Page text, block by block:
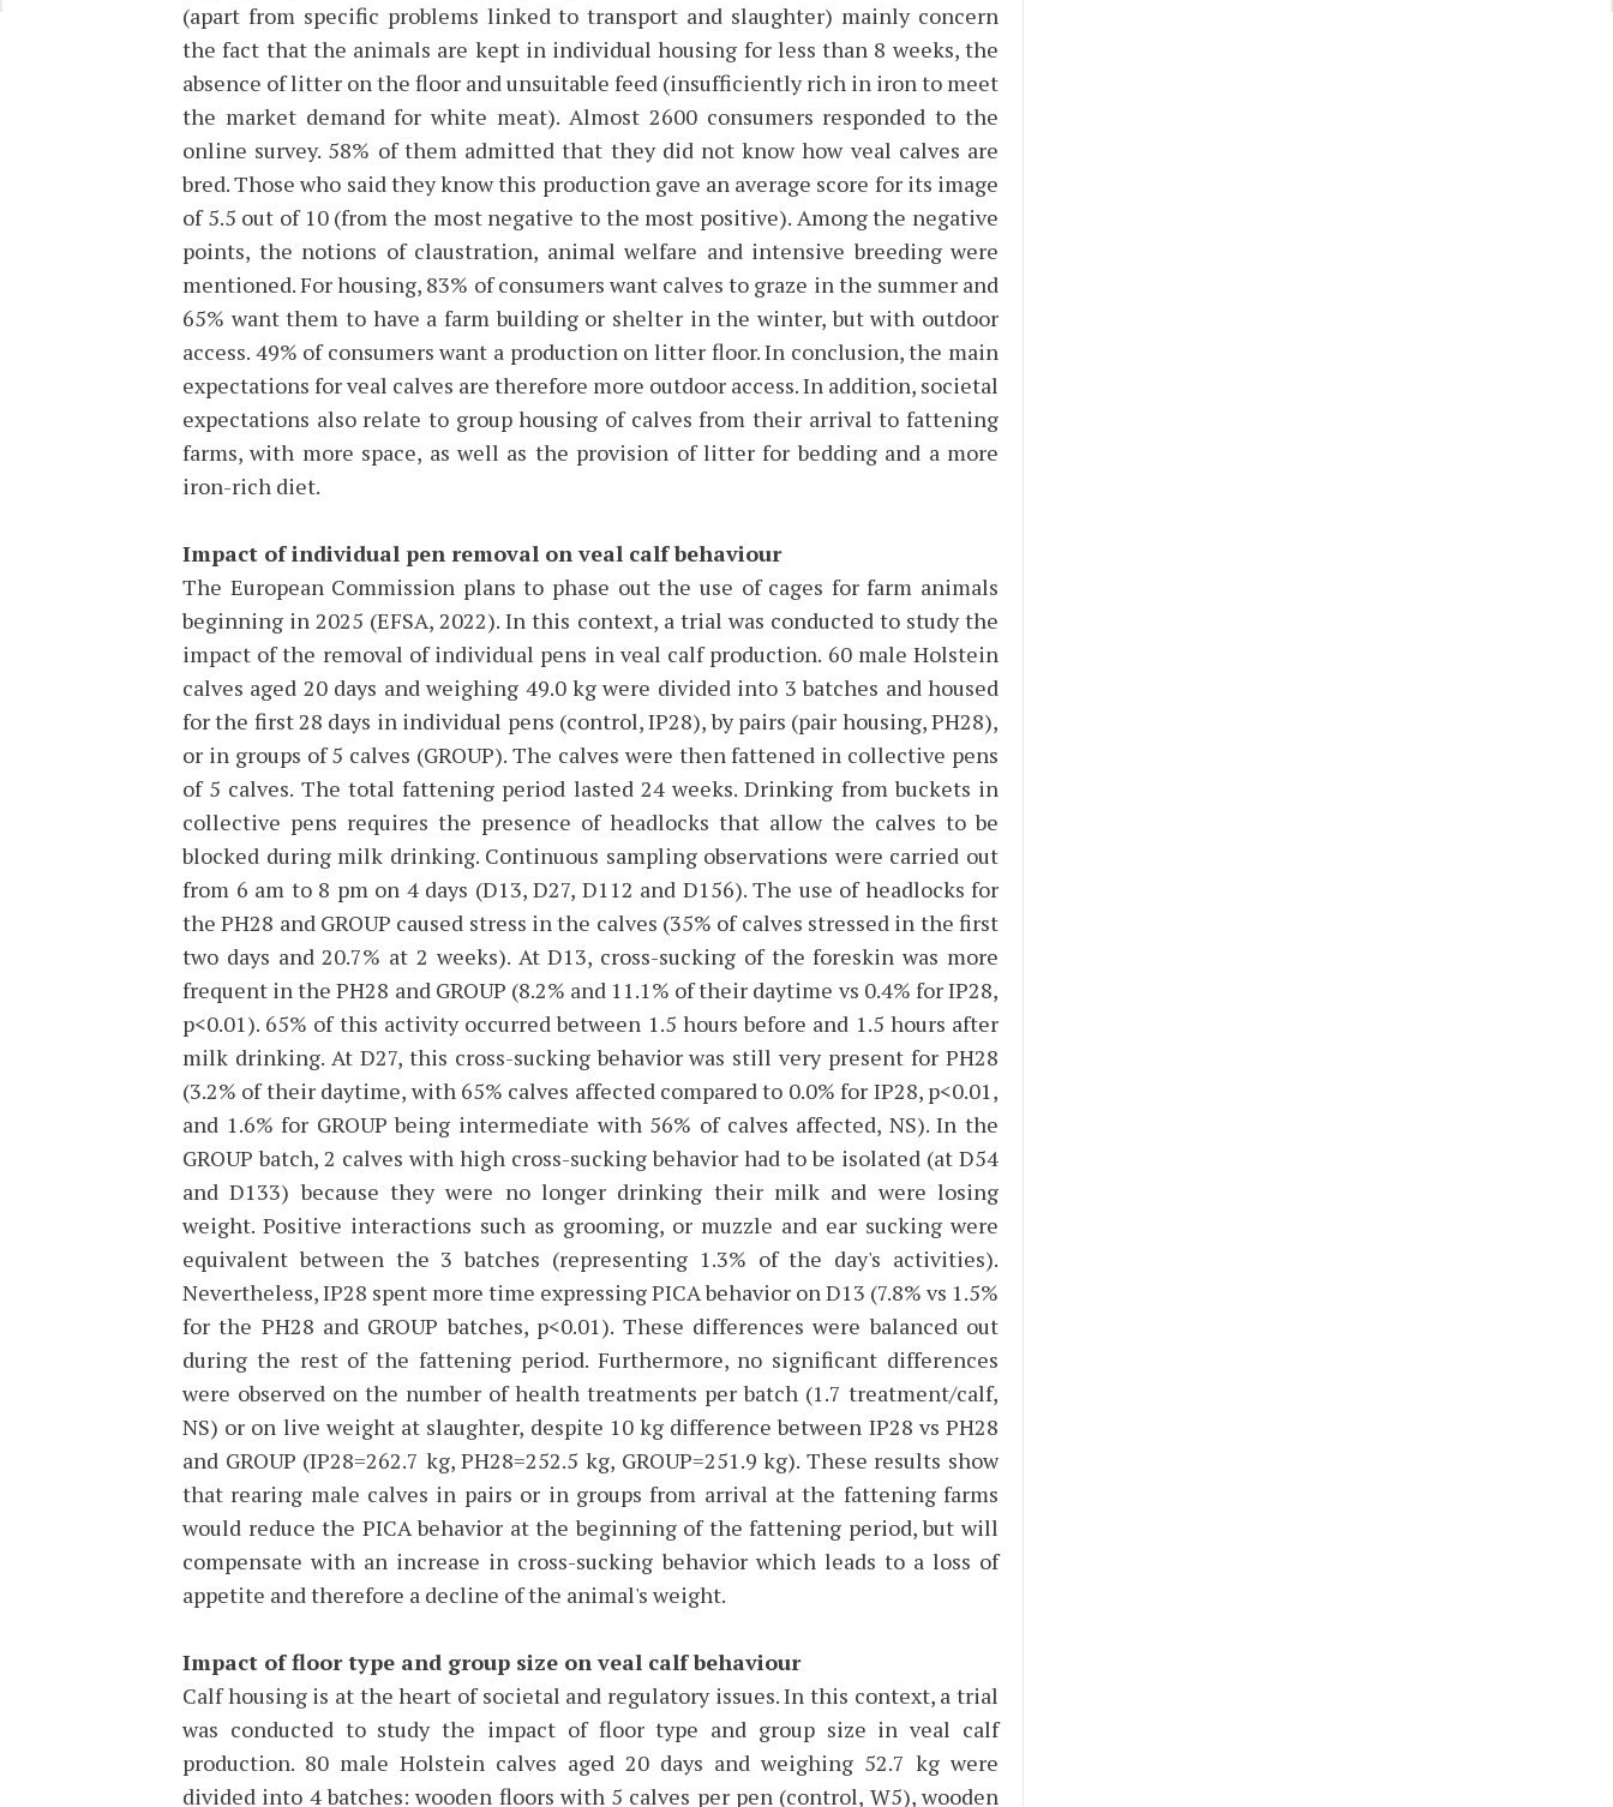
(apart from specific problems linked to transport and slaughter) mainly concern
the fact that the animals are kept in individual housing for less than 8 weeks, the
absence of litter on the floor and unsuitable feed (insufficiently rich in iron to meet
the market demand for white meat). Almost 2600 consumers responded to the
online survey. 58% of them admitted that they did not know how veal calves are
bred. Those who said they know this production gave an average score for its image
of 5.5 out of 10 (from the most negative to the most positive). Among the negative
points, the notions of claustration, animal welfare and intensive breeding were
mentioned. For housing, 83% of consumers want calves to graze in the summer and
65% want them to have a farm building or shelter in the winter, but with outdoor
access. 49% of consumers want a production on litter floor. In conclusion, the main
expectations for veal calves are therefore more outdoor access. In addition, societal
expectations also relate to group housing of calves from their arrival to fattening
farms, with more space, as well as the provision of litter for bedding and a more
iron-rich diet.
Impact of individual pen removal on veal calf behaviour
The European Commission plans to phase out the use of cages for farm animals
beginning in 2025 (EFSA, 2022). In this context, a trial was conducted to study the
impact of the removal of individual pens in veal calf production. 60 male Holstein
calves aged 20 days and weighing 49.0 kg were divided into 3 batches and housed
for the first 28 days in individual pens (control, IP28), by pairs (pair housing, PH28),
or in groups of 5 calves (GROUP). The calves were then fattened in collective pens
of 5 calves. The total fattening period lasted 24 weeks. Drinking from buckets in
collective pens requires the presence of headlocks that allow the calves to be
blocked during milk drinking. Continuous sampling observations were carried out
from 6 am to 8 pm on 4 days (D13, D27, D112 and D156). The use of headlocks for
the PH28 and GROUP caused stress in the calves (35% of calves stressed in the first
two days and 20.7% at 2 weeks). At D13, cross-sucking of the foreskin was more
frequent in the PH28 and GROUP (8.2% and 11.1% of their daytime vs 0.4% for IP28,
p<0.01). 65% of this activity occurred between 1.5 hours before and 1.5 hours after
milk drinking. At D27, this cross-sucking behavior was still very present for PH28
(3.2% of their daytime, with 65% calves affected compared to 0.0% for IP28, p<0.01,
and 1.6% for GROUP being intermediate with 56% of calves affected, NS). In the
GROUP batch, 2 calves with high cross-sucking behavior had to be isolated (at D54
and D133) because they were no longer drinking their milk and were losing
weight. Positive interactions such as grooming, or muzzle and ear sucking were
equivalent between the 3 batches (representing 1.3% of the day's activities).
Nevertheless, IP28 spent more time expressing PICA behavior on D13 (7.8% vs 1.5%
for the PH28 and GROUP batches, p<0.01). These differences were balanced out
during the rest of the fattening period. Furthermore, no significant differences
were observed on the number of health treatments per batch (1.7 treatment/calf,
NS) or on live weight at slaughter, despite 10 kg difference between IP28 vs PH28
and GROUP (IP28=262.7 kg, PH28=252.5 kg, GROUP=251.9 kg). These results show
that rearing male calves in pairs or in groups from arrival at the fattening farms
would reduce the PICA behavior at the beginning of the fattening period, but will
compensate with an increase in cross-sucking behavior which leads to a loss of
appetite and therefore a decline of the animal's weight.
Impact of floor type and group size on veal calf behaviour
Calf housing is at the heart of societal and regulatory issues. In this context, a trial
was conducted to study the impact of floor type and group size in veal calf
production. 80 male Holstein calves aged 20 days and weighing 52.7 kg were
divided into 4 batches: wooden floors with 5 calves per pen (control, W5), wooden